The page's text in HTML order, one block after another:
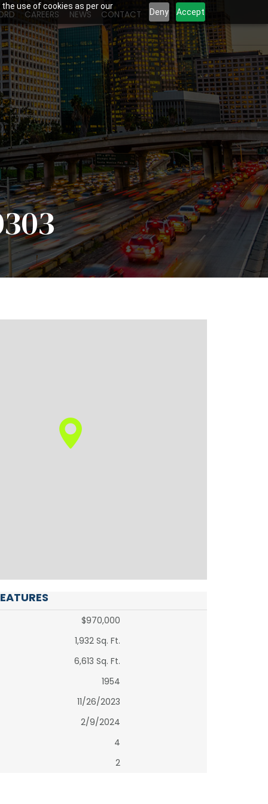
use of cookies as per our
Deny Accept
CAREERS NEWS CONTACT
$970,000
1,932 Sq. Ft.
6,613 Sq. Ft.
1954
11/26/2023
2/9/2024
4
2